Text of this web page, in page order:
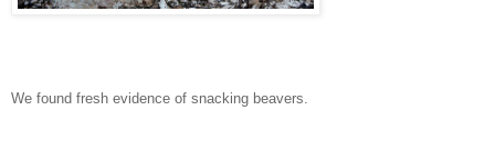
We found fresh evidence of snacking beavers.